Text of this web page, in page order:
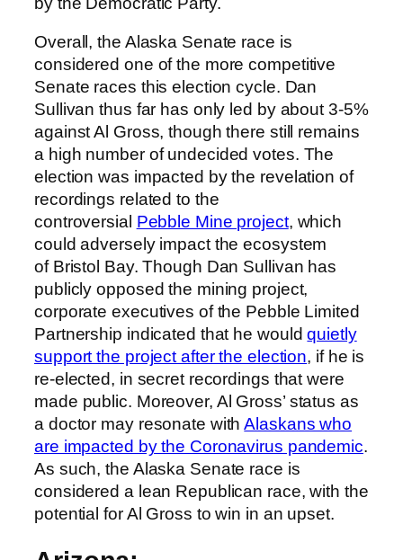
Overall, the Alaska Senate race is
considered one of the more competitive
Senate races this election cycle. Dan
Sullivan thus far has only led by about 3-5%
against Al Gross, though there still remains
a high number of undecided votes. The
election was impacted by the revelation of
recordings related to the
controversial Pebble Mine project, which
could adversely impact the ecosystem
of Bristol Bay. Though Dan Sullivan has
publicly opposed the mining project,
corporate executives of the Pebble Limited
Partnership indicated that he wouldquietly
support the project after the election, if he is
re-elected, in secret recordings that were
made public. Moreover, Al Gross’ status as
a doctor may resonate withAlaskans who
are impacted by the Coronavirus pandemic.
As such, the Alaska Senate race is
considered a lean Republican race, with the
potential for Al Gross to win in an upset.